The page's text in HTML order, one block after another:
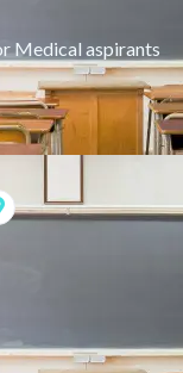
Medical aspirants